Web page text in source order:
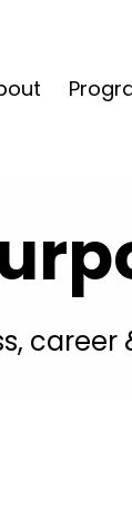
career